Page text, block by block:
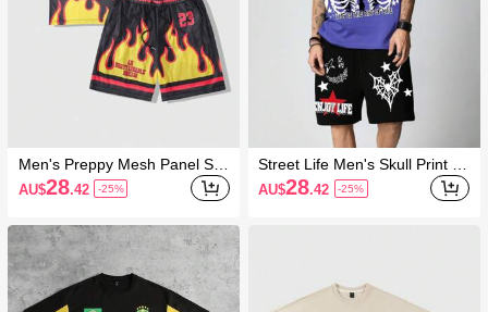
Men's Preppy Mesh Panel Sp
orts Short Sleeve T-Shirt Set,
Sports Jersey Set
AU$28.42 -25%
Street Life Men's Skull Print Cr
ew Neck Short Sleeve Top & S
horts Set
AU$28.42 -25%